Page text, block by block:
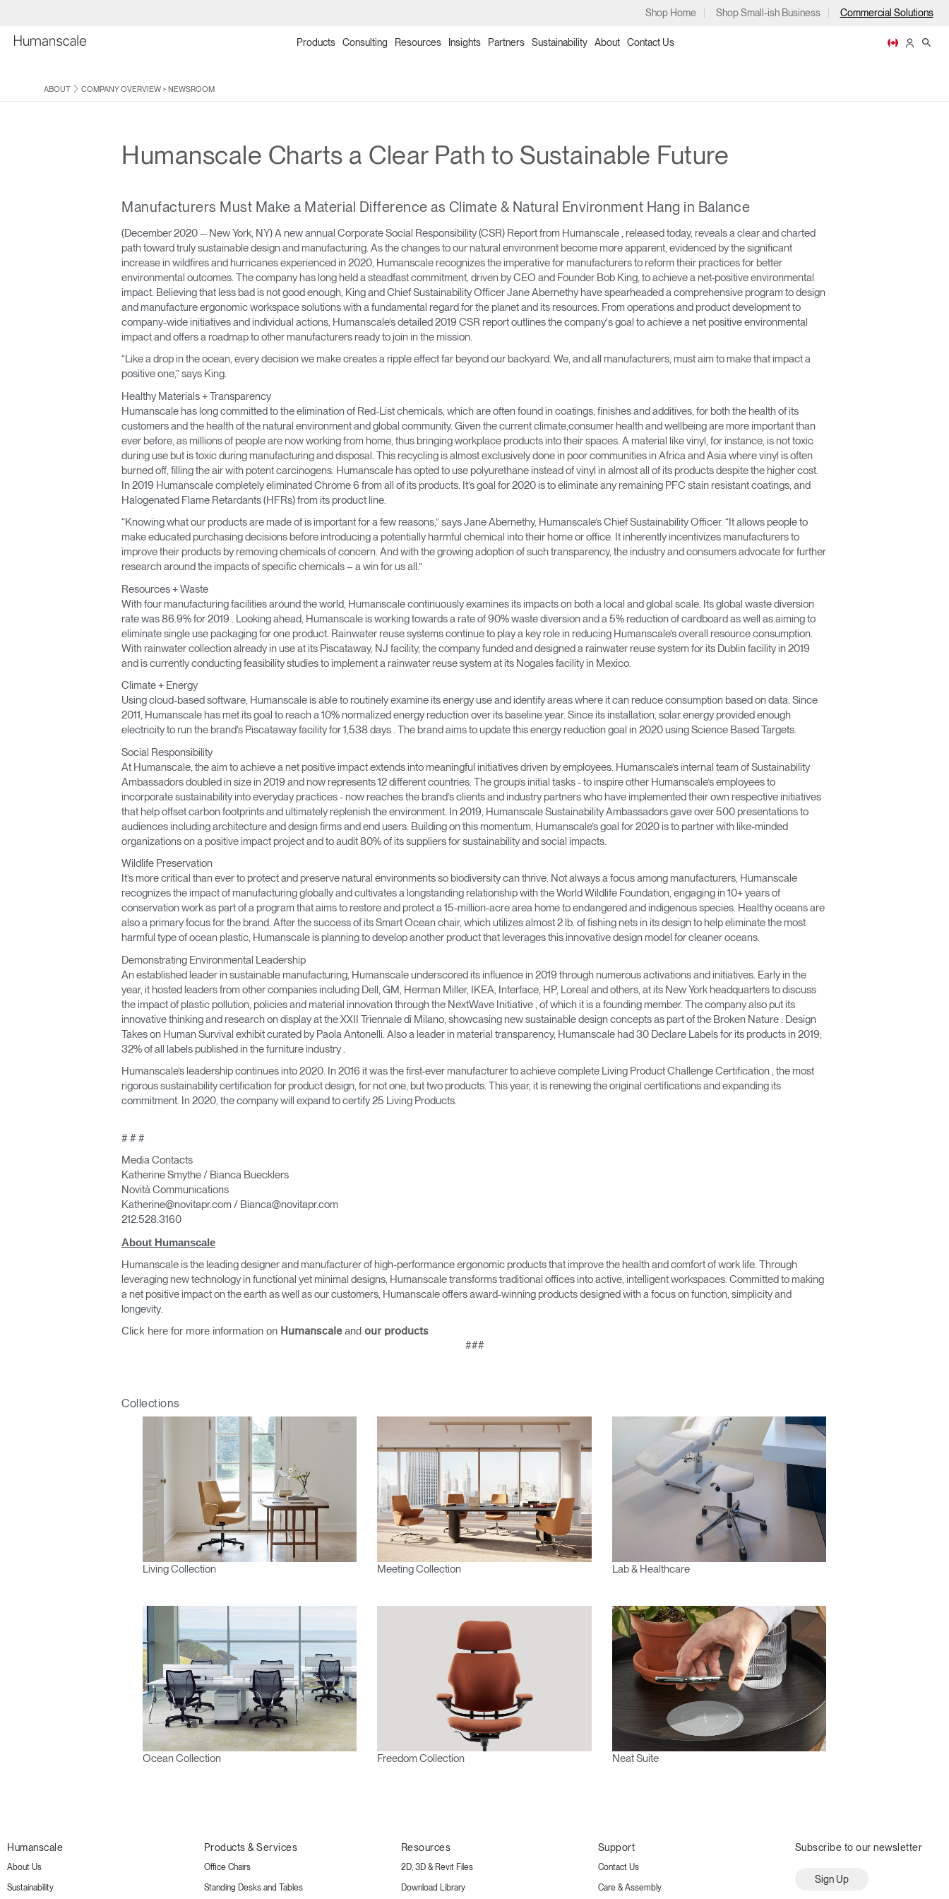
Shop Home Shop Small-ish Business Commercial Solutions
Products Consulting Resources Insights Partners Sustainability About Contact Us
→
→
→
→
Monitor Arms
Sit-Stand Desk Solutions
Technology Tools
Keyboard Systems
Lighting
Foot Rockers
Laptop & CPU Holders
CA
Account
CA
Ocean Collection
Freedom Collection
Neat Suite
Account
CA
Government & Education
Account
Account
CA
→
→
→
→
→
Account
CA
Account
CA
Ergonomics Program Management
Workplace Design Consulting
Ergonomics Risk Assessment
Account
CA
Onsite/Virtual Ergonomic Assessments
Clean Sweep Training & Assessment Program
Account
CA
Office Ergonomics Certification
Ergonomics Program Development Workshop
Account
CA
Office Ergonomics 101
Industrial Ergonomics 101
Laboratory Ergonomics 101
Post Move Ergonomics Training
Designing Healthy Work Environments
Ergonomics and the Evolving Workplace
Account
CA
→
→
Textile Design
Product Sustainability Information
Warranty
SPIF Program
Download Library
Installation Guides
Account
CA
Case Studies
Account
ABOUT COMPANY OVERVIEW> NEWSROOM
Humanscale Charts a Clear Path to Sustainable Future
Manufacturers Must Make a Material Difference as Climate & Natural Environment Hang in Balance
(December 2020 -- New York, NY) A new annual Corporate Social Responsibility (CSR) Report from Humanscale , released today, reveals a clear and charted
path toward truly sustainable design and manufacturing. As the changes to our natural environment become more apparent, evidenced by the significant
increase in wildfires and hurricanes experienced in 2020, Humanscale recognizes the imperative for manufacturers to reform their practices for better
environmental outcomes. The company has long held a steadfast commitment, driven by CEO and Founder Bob King, to achieve a net-positive environmental
impact. Believing that less bad is not good enough, King and Chief Sustainability Officer Jane Abernethy have spearheaded a comprehensive program to design
and manufacture ergonomic workspace solutions with a fundamental regard for the planet and its resources. From operations and product development to
company-wide initiatives and individual actions, Humanscale’s detailed 2019 CSR report outlines the company's goal to achieve a net positive environmental
impact and offers a roadmap to other manufacturers ready to join in the mission.
“Like a drop in the ocean, every decision we make creates a ripple effect far beyond our backyard. We, and all manufacturers, must aim to make that impact a
positive one,” says King.
Healthy Materials + Transparency
Humanscale has long committed to the elimination of Red-List chemicals, which are often found in coatings, finishes and additives, for both the health of its
customers and the health of the natural environment and global community. Given the current climate,consumer health and wellbeing are more important than
ever before, as millions of people are now working from home, thus bringing workplace products into their spaces. A material like vinyl, for instance, is not toxic
during use but is toxic during manufacturing and disposal. This recycling is almost exclusively done in poor communities in Africa and Asia where vinyl is often
burned off, filling the air with potent carcinogens. Humanscale has opted to use polyurethane instead of vinyl in almost all of its products despite the higher cost.
In 2019 Humanscale completely eliminated Chrome 6 from all of its products. It’s goal for 2020 is to eliminate any remaining PFC stain resistant coatings, and
Halogenated Flame Retardants (HFRs) from its product line.
“Knowing what our products are made of is important for a few reasons,” says Jane Abernethy, Humanscale’s Chief Sustainability Officer. “It allows people to
make educated purchasing decisions before introducing a potentially harmful chemical into their home or office. It inherently incentivizes manufacturers to
improve their products by removing chemicals of concern. And with the growing adoption of such transparency, the industry and consumers advocate for further
research around the impacts of specific chemicals – a win for us all.”
Resources + Waste
With four manufacturing facilities around the world, Humanscale continuously examines its impacts on both a local and global scale. Its global waste diversion
rate was 86.9% for 2019 . Looking ahead, Humanscale is working towards a rate of 90% waste diversion and a 5% reduction of cardboard as well as aiming to
eliminate single use packaging for one product. Rainwater reuse systems continue to play a key role in reducing Humanscale’s overall resource consumption.
With rainwater collection already in use at its Piscataway, NJ facility, the company funded and designed a rainwater reuse system for its Dublin facility in 2019
and is currently conducting feasibility studies to implement a rainwater reuse system at its Nogales facility in Mexico.
Climate + Energy
Using cloud-based software, Humanscale is able to routinely examine its energy use and identify areas where it can reduce consumption based on data. Since
2011, Humanscale has met its goal to reach a 10% normalized energy reduction over its baseline year. Since its installation, solar energy provided enough
electricity to run the brand’s Piscataway facility for 1,538 days . The brand aims to update this energy reduction goal in 2020 using Science Based Targets.
Social Responsibility
At Humanscale, the aim to achieve a net positive impact extends into meaningful initiatives driven by employees. Humanscale’s internal team of Sustainability
Ambassadors doubled in size in 2019 and now represents 12 different countries. The group’s initial tasks - to inspire other Humanscale’s employees to
incorporate sustainability into everyday practices - now reaches the brand’s clients and industry partners who have implemented their own respective initiatives
that help offset carbon footprints and ultimately replenish the environment. In 2019, Humanscale Sustainability Ambassadors gave over 500 presentations to
audiences including architecture and design firms and end users. Building on this momentum, Humanscale’s goal for 2020 is to partner with like-minded
organizations on a positive impact project and to audit 80% of its suppliers for sustainability and social impacts.
Wildlife Preservation
It’s more critical than ever to protect and preserve natural environments so biodiversity can thrive. Not always a focus among manufacturers, Humanscale
recognizes the impact of manufacturing globally and cultivates a longstanding relationship with the World Wildlife Foundation, engaging in 10+ years of
conservation work as part of a program that aims to restore and protect a 15-million-acre area home to endangered and indigenous species. Healthy oceans are
also a primary focus for the brand. After the success of its Smart Ocean chair, which utilizes almost 2 lb. of fishing nets in its design to help eliminate the most
harmful type of ocean plastic, Humanscale is planning to develop another product that leverages this innovative design model for cleaner oceans.
Demonstrating Environmental Leadership
An established leader in sustainable manufacturing, Humanscale underscored its influence in 2019 through numerous activations and initiatives. Early in the
year, it hosted leaders from other companies including Dell, GM, Herman Miller, IKEA, Interface, HP, Loreal and others, at its New York headquarters to discuss
the impact of plastic pollution, policies and material innovation through the NextWave Initiative , of which it is a founding member. The company also put its
innovative thinking and research on display at the XXII Triennale di Milano, showcasing new sustainable design concepts as part of the Broken Nature : Design
Takes on Human Survival exhibit curated by Paola Antonelli. Also a leader in material transparency, Humanscale had 30 Declare Labels for its products in 2019;
32% of all labels published in the furniture industry .
Humanscale’s leadership continues into 2020. In 2016 it was the first-ever manufacturer to achieve complete Living Product Challenge Certification , the most
rigorous sustainability certification for product design, for not one, but two products. This year, it is renewing the original certifications and expanding its
commitment. In 2020, the company will expand to certify 25 Living Products.
# # #
Media Contacts
Katherine Smythe / Bianca Buecklers
Novità Communications
Katherine@novitapr.com / Bianca@novitapr.com
212.528.3160
About Humanscale
Humanscale is the leading designer and manufacturer of high-performance ergonomic products that improve the health and comfort of work life. Through
leveraging new technology in functional yet minimal designs, Humanscale transforms traditional offices into active, intelligent workspaces. Committed to making
a net positive impact on the earth as well as our customers, Humanscale offers award-winning products designed with a focus on function, simplicity and
longevity.
Click here for more information on Humanscaleand our products
###
Collections
Living Collection Meeting Collection Lab & Healthcare
Ocean Collection Freedom Collection Neat Suite
Humanscale
About Us
Sustainability
Products & Services
Office Chairs
Standing Desks and Tables
Resources
2D, 3D & Revit Files
Download Library
Support
Contact Us
Care & Assembly
Subscribe to our newsletter
Sign Up